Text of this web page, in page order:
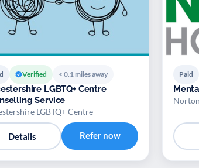
Verified < 0.1 miles away
LGBTQ+ Centre
Service
LGBTQ+ Centre
Details Refer now
Paid